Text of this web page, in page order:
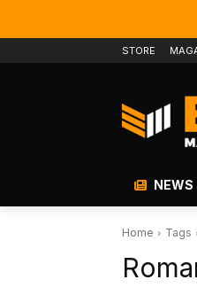
STORE
NEWS
Home Tags